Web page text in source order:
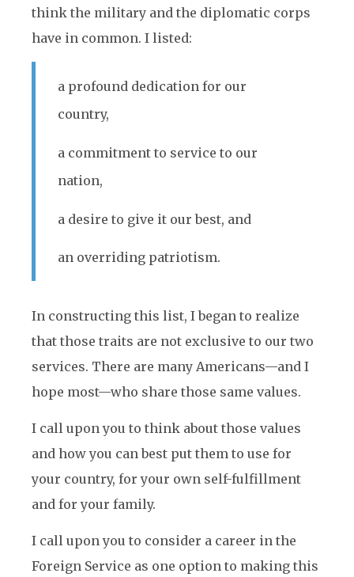
think the military and the diplomatic corps
have in common. I listed:
a profound dedication for our
country,
a commitment to service to our
nation,
a desire to give it our best, and
an overriding patriotism.
In constructing this list, I began to realize
that those traits are not exclusive to our two
services. There are many Americans—and I
hope most—who share those same values.
I call upon you to think about those values
and how you can best put them to use for
your country, for your own self-fulfillment
and for your family.
I call upon you to consider a career in the
Foreign Service as one option to making this